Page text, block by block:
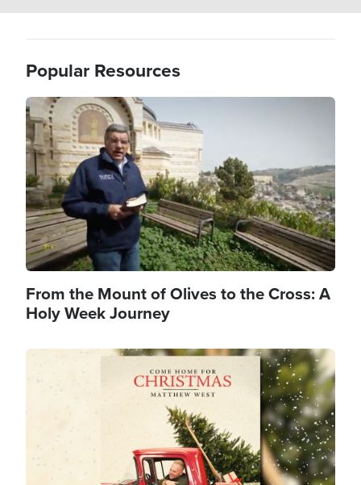
Popular Resources
Image
From the Mount of Olives to the Cross: A
Holy Week Journey
Image